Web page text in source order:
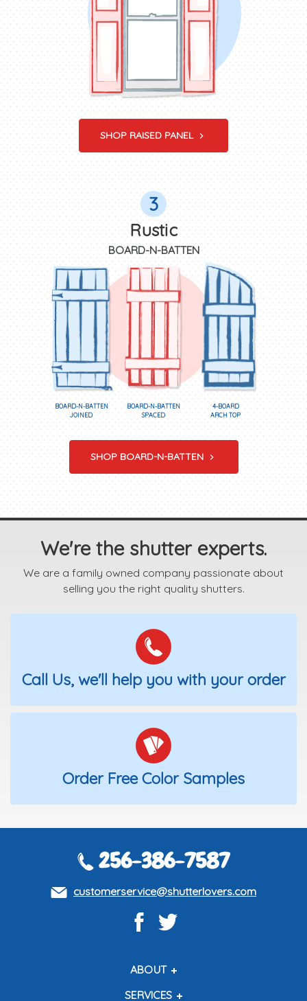
SHOP RAISED PANEL
3
Rustic
BOARD-N-BATTEN
BOARD-N-BATTEN
JOINED
BOARD-N-BATTEN
SPACED
4-BOARD
ARCH TOP
SHOP BOARD-N-BATTEN
We're the shutter experts.
We are a family owned company passionate about
selling you the right quality shutters.
Call Us, we'll help you with your order
Order Free Color Samples
256-386-7587
customerservice@shutterlovers.com
ABOUT
SERVICES